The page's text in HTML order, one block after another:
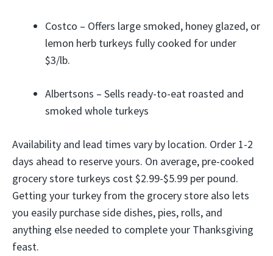
Costco – Offers large smoked, honey glazed, or
lemon herb turkeys fully cooked for under
$3/lb.
Albertsons – Sells ready-to-eat roasted and
smoked whole turkeys
Availability and lead times vary by location. Order 1-2
days ahead to reserve yours. On average, pre-cooked
grocery store turkeys cost $2.99-$5.99 per pound.
Getting your turkey from the grocery store also lets
you easily purchase side dishes, pies, rolls, and
anything else needed to complete your Thanksgiving
feast.